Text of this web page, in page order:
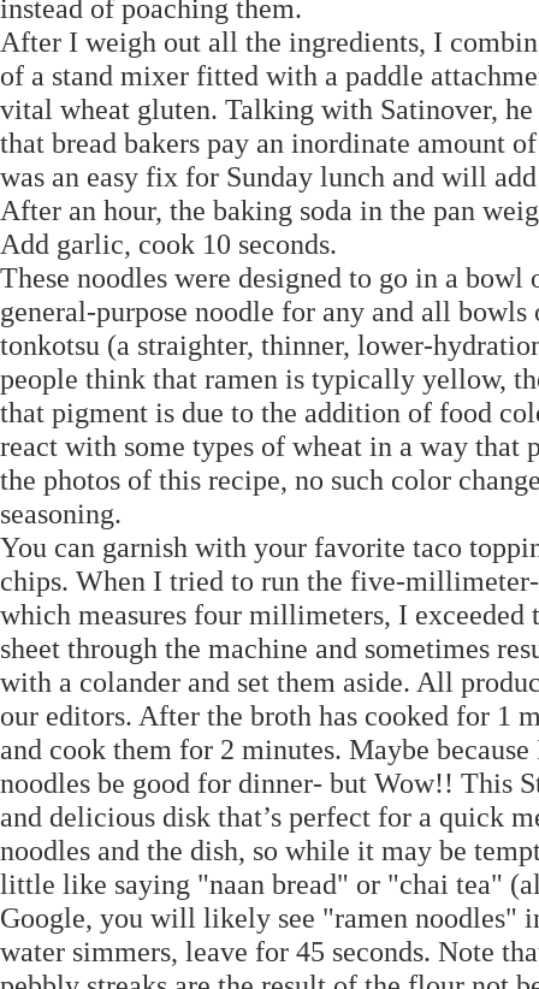
instead of poaching them.
After I weigh out all the ingredients, I
of a stand mixer fitted with a paddle
vital wheat gluten. Talking with Satinover,
that bread bakers pay an inordinate amount
was an easy fix for Sunday lunch and will
After an hour, the baking soda in the pan
Add garlic, cook 10 seconds.
These noodles were designed to go in a
general-purpose noodle for any and all
tonkotsu (a straighter, thinner, lower-
people think that ramen is typically yellow,
that pigment is due to the addition of food
react with some types of wheat in a way that
the photos of this recipe, no such color
seasoning.
You can garnish with your favorite taco
chips. When I tried to run the five-
which measures four millimeters, I
sheet through the machine and sometimes
with a colander and set them aside. All
our editors. After the broth has cooked for 1
and cook them for 2 minutes. Maybe
noodles be good for dinner- but Wow!! This
and delicious disk that’s perfect for a quick
noodles and the dish, so while it may be
little like saying "naan bread" or "chai tea"
Google, you will likely see "ramen noodles"
water simmers, leave for 45 seconds. Note